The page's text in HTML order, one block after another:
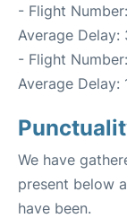
- Flight Number:
Average Delay:
- Flight Number:
Average Delay:
We have
present below
have been.